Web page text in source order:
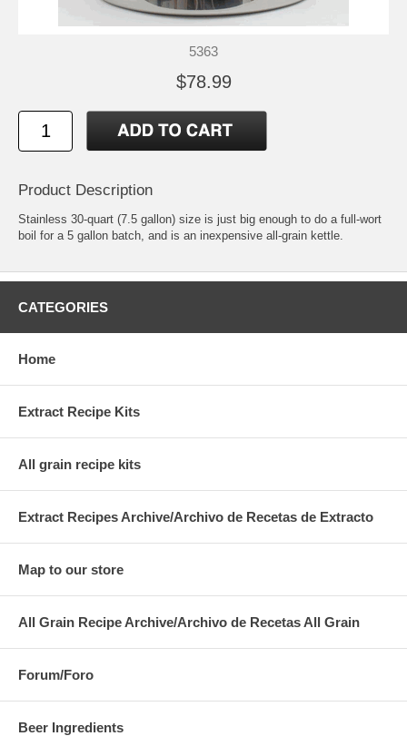
5363
$78.99
Product Description
Stainless 30-quart (7.5 gallon) size is just big enough to do a full-wort
boil for a 5 gallon batch, and is an inexpensive all-grain kettle.
CATEGORIES
Home
Extract Recipe Kits
All grain recipe kits
Extract Recipes Archive/Archivo de Recetas de Extracto
Map to our store
All Grain Recipe Archive/Archivo de Recetas All Grain
Forum/Foro
Beer Ingredients